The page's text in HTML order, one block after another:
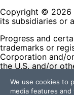
Copyright © 2026
its subsidiaries or
Progress and
trademarks or
Corporation and/
the U.S. and/or
contained herein
We use cookies to
media features